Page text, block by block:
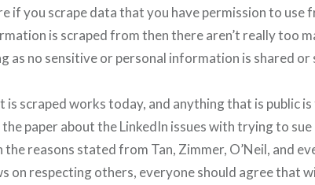
if you scrape data that you have permission to use
is scraped from then there aren’t really too
as no sensitive or personal information is shared or
is scraped works today, and anything that is public
paper about the LinkedIn issues with trying to
the reasons stated from Tan, Zimmer, O’Neil, and
on respecting others, everyone should agree that